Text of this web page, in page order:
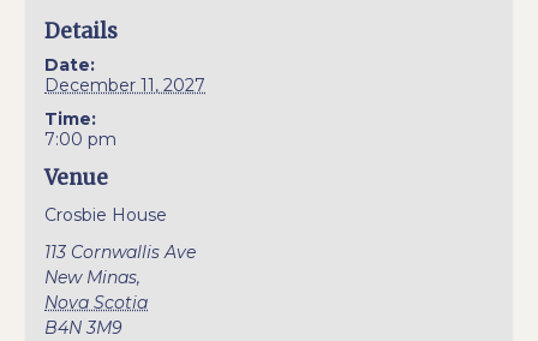
Details
Date:
December 11, 2027
Time:
7:00 pm
Venue
Crosbie House
113 Cornwallis Ave
New Minas,
Nova Scotia
B4N 3M9